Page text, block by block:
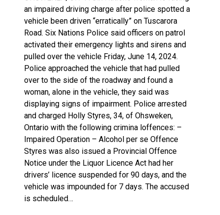
an impaired driving charge after police spotted a
vehicle been driven “erratically” on Tuscarora
Road. Six Nations Police said officers on patrol
activated their emergency lights and sirens and
pulled over the vehicle Friday, June 14, 2024.
Police approached the vehicle that had pulled
over to the side of the roadway and found a
woman, alone in the vehicle, they said was
displaying signs of impairment. Police arrested
and charged Holly Styres, 34, of Ohsweken,
Ontario with the following crimina loffences: –
Impaired Operation – Alcohol per se Offence
Styres was also issued a Provincial Offence
Notice under the Liquor Licence Act had her
drivers’ licence suspended for 90 days, and the
vehicle was impounded for 7 days. The accused
is scheduled…